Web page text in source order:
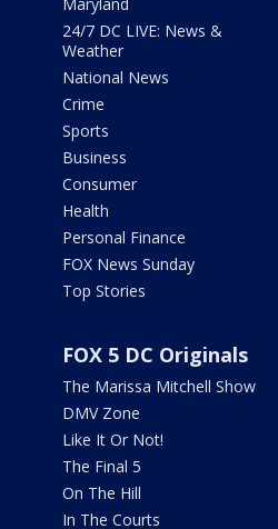
24/7 DC LIVE: News &
Weather
National News
Crime
Sports
Business
Consumer
Health
Personal Finance
FOX News Sunday
Top Stories
FOX 5 DC Originals
The Marissa Mitchell Show
DMV Zone
Like It Or Not!
The Final 5
On The Hill
In The Courts